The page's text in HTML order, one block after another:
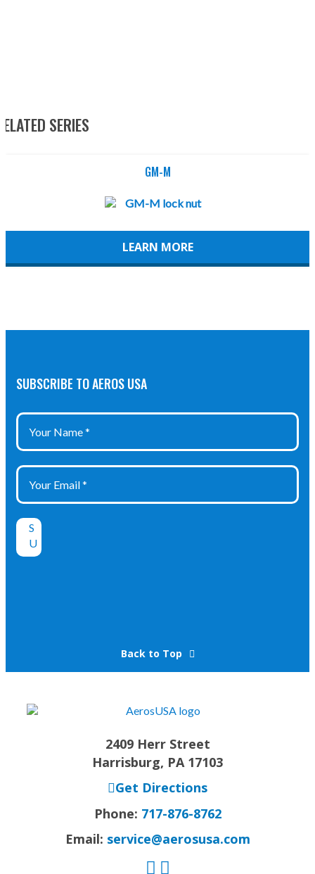
SERIES
GM-M
LEARN MORE
SUBSCRIBE TO AEROS USA
Back to Top
2409 Herr Street
Harrisburg, PA 17103
Get Directions
Phone: 717-876-8762
Email: service@aerosusa.com